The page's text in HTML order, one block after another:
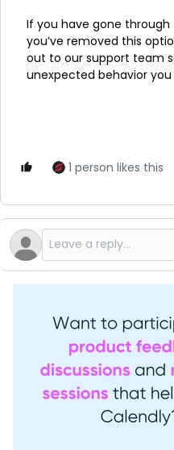
If you have gone
you’ve removed this
out to our support team
unexpected behavior
1 person likes this